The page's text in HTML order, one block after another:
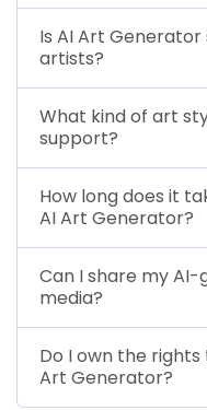
Is AI Art
artists?
What kind of art
support?
How long does it
AI Art Generator?
Can I share my
media?
Do I own the
Art Generator?